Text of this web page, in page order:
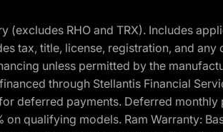
(excludes RHO and TRX). Includes
tax, title, license, registration, and
unless permitted by the
through Stellantis Financial
deferred payments. Deferred
qualifying models. Ram Warranty: